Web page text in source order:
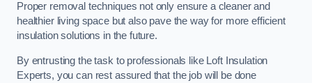
Proper removal techniques not only ensure a cleaner and
healthier living space but also pave the way for more efficient
insulation solutions in the future.
By entrusting the task to professionals like Loft Insulation
Experts, you can rest assured that the job will be done